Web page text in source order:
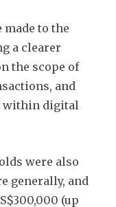
to the
a clearer
the scope of
and
within digital
were also
generally, and
(up